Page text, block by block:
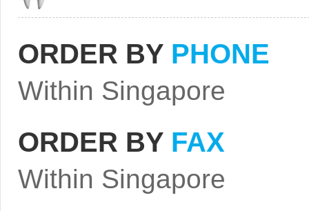
ORDER BY PHONE
Within Singapore
ORDER BY FAX
Within Singapore